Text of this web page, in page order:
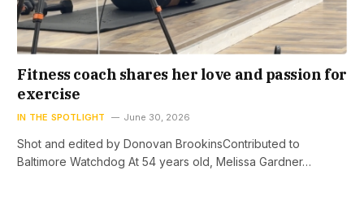
Fitness coach shares her love and passion for
exercise
IN THE SPOTLIGHT June 30, 2026
Shot and edited by Donovan BrookinsContributed to
Baltimore Watchdog At 54 years old, Melissa Gardner…